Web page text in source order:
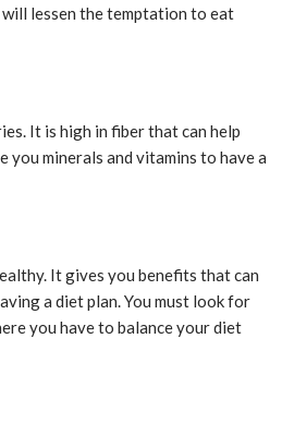
lessen the temptation to eat
It is high in fiber that can help
minerals and vitamins to have a
It gives you benefits that can
a diet plan. You must look for
you have to balance your diet